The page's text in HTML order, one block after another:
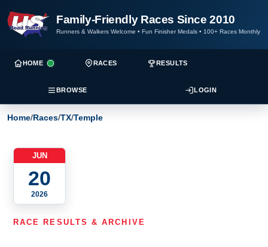
Family-Friendly Races Since 2010
Runners & Walkers Welcome • Fun Finisher Medals • 100+ Races Monthly
HOME RACES RESULTS
BROWSE LOGIN
Home/Races/TX/Temple
JUN
20
2026
RACE RESULTS & ARCHIVE